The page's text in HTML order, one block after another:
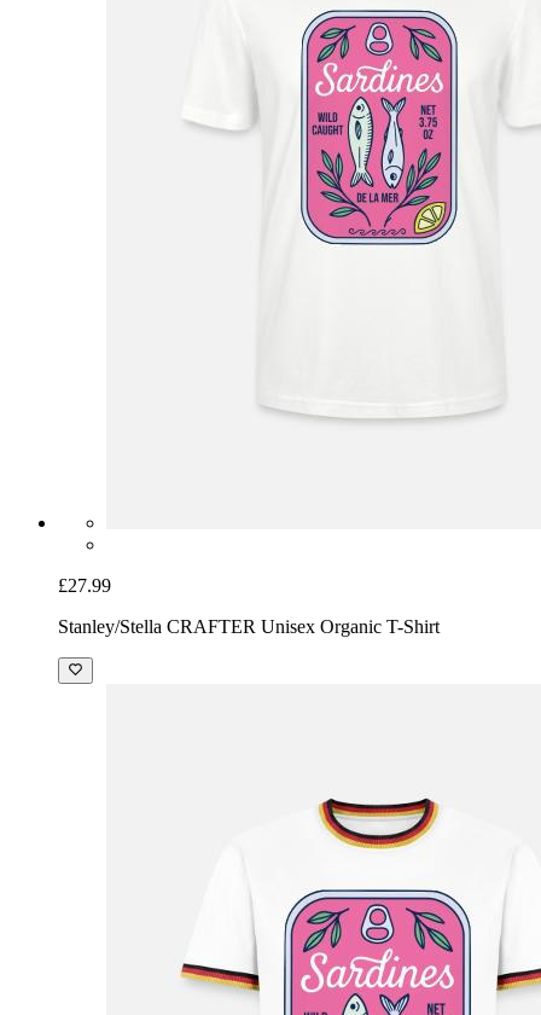
£27.99
Stanley/Stella CRAFTER Unisex Organic T-Shirt